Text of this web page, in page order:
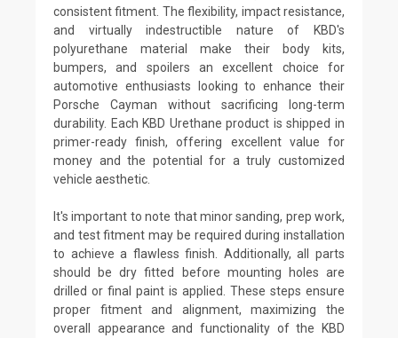
consistent fitment. The flexibility, impact resistance,
and virtually indestructible nature of KBD's
polyurethane material make their body kits,
bumpers, and spoilers an excellent choice for
automotive enthusiasts looking to enhance their
Porsche Cayman without sacrificing long-term
durability. Each KBD Urethane product is shipped in
primer-ready finish, offering excellent value for
money and the potential for a truly customized
vehicle aesthetic.
It's important to note that minor sanding, prep work,
and test fitment may be required during installation
to achieve a flawless finish. Additionally, all parts
should be dry fitted before mounting holes are
drilled or final paint is applied. These steps ensure
proper fitment and alignment, maximizing the
overall appearance and functionality of the KBD